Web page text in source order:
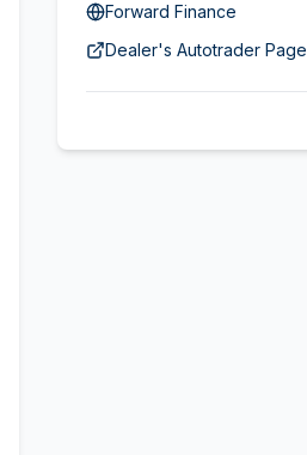
Forward Finance
Dealer's Autotrader Page